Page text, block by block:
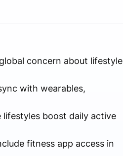
concern about lifestyle
with wearables,
boost daily active
fitness app access in